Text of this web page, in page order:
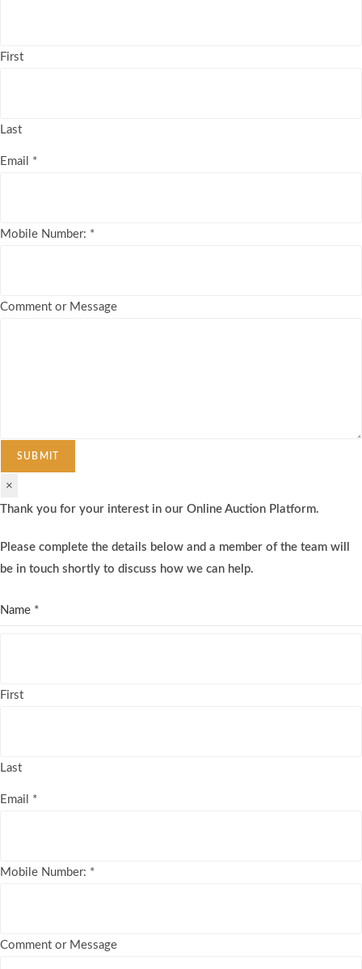
First
Last
Email *
Mobile Number: *
Comment or Message
SUBMIT
×
Thank you for your interest in our Online Auction Platform.
Please complete the details below and a member of the team will
be in touch shortly to discuss how we can help.
Name *
First
Last
Email *
Mobile Number: *
Comment or Message